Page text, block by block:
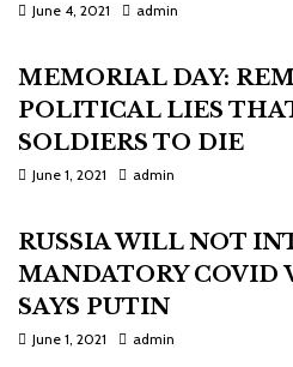
June 4, 2021 admin
MEMORIAL DAY:
POLITICAL LIES
SOLDIERS TO DIE
June 1, 2021 admin
RUSSIA WILL NOT
MANDATORY COVID
SAYS PUTIN
June 1, 2021 admin